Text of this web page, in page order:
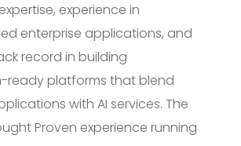
experience in
enterprise applications, and
record in building
ready platforms that blend
with AI services. The
Proven experience running